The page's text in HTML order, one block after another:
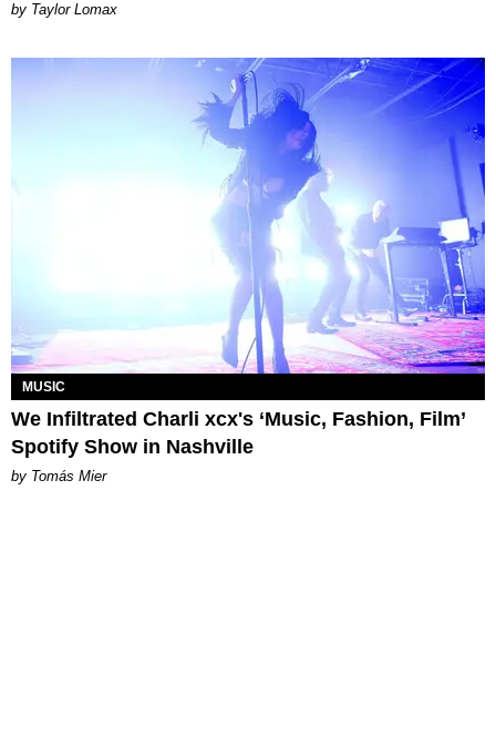
by Taylor Lomax
MUSIC
We Infiltrated Charli xcx's ‘Music, Fashion, Film’
Spotify Show in Nashville
by Tomás Mier